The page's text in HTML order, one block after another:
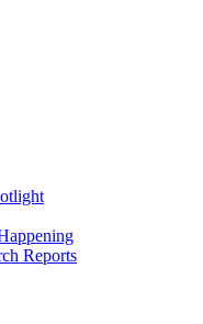
Reports